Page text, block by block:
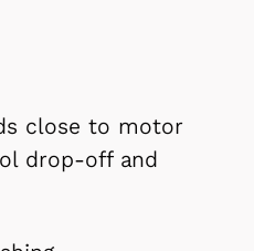
close to motor
drop-off and